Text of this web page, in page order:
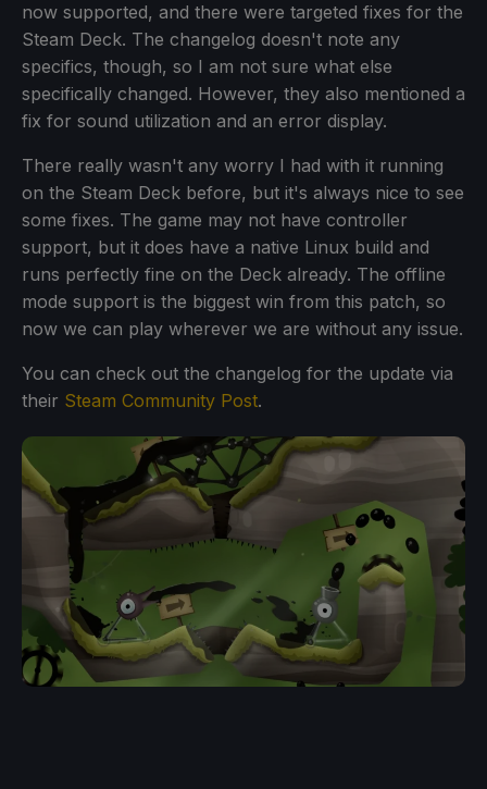
now supported, and there were targeted fixes for the
Steam Deck. The changelog doesn't note any
specifics, though, so I am not sure what else
specifically changed. However, they also mentioned a
fix for sound utilization and an error display.
There really wasn't any worry I had with it running
on the Steam Deck before, but it's always nice to see
some fixes. The game may not have controller
support, but it does have a native Linux build and
runs perfectly fine on the Deck already. The offline
mode support is the biggest win from this patch, so
now we can play wherever we are without any issue.
You can check out the changelog for the update via
their Steam Community Post.